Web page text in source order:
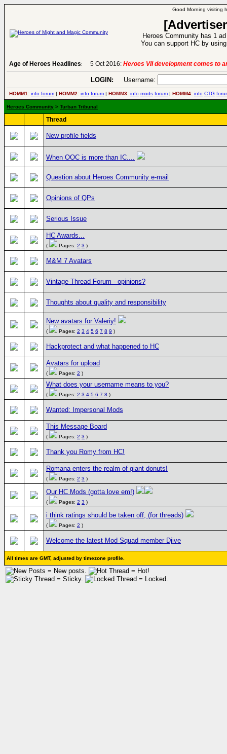
Good Morning visiting
Heroes Community has 1
You can support HC by
Age of Heroes Headlines: 5 Oct 2016: Heroes VII development comes to
LOGIN: Username:
HOMM1: info forum | HOMM2: info forum | HOMM3: info mods forum | HOMM4: info CTG
Heroes Community > Turban Tribunal
Thread
New profile fields
When OOC is more than IC....
Question about Heroes Community e-mail
Opinions of QPs
Serious Issue
HC Awards...
( Pages: 2 3 )
M&M 7 Avatars
Vintage Thread Forum - opinions?
Thoughts about quality and responsibility
New avatars for Valeriy!
( Pages: 2 3 4 5 6 7 8 9 )
Hackprotect and what happened to HC
Avatars for upload
( Pages: 2 )
What does your username means to you?
( Pages: 2 3 4 5 6 7 8 )
Wanted: Impersonal Mods
This Message Board
( Pages: 2 3 )
Thank you Romy from HC!
Romana enters the realm of giant donuts!
( Pages: 2 3 )
Our HC Mods (gotta love em!)
( Pages: 2 3 )
i think ratings should be taken off, (for threads)
( Pages: 2 )
Welcome the latest Mod Squad member Djive
All times are GMT, adjusted by timezone profile.
= New posts.
= Hot!
= Sticky.
= Locked.